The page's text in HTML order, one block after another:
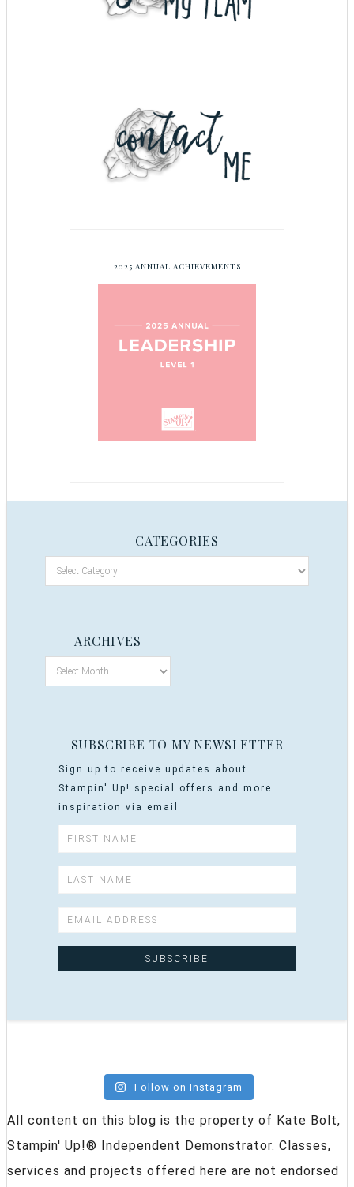
2025 ANNUAL ACHIEVEMENTS
CATEGORIES
ARCHIVES
SUBSCRIBE TO MY NEWSLETTER
Sign up to receive updates about
Stampin' Up! special offers and more
inspiration via email
Follow on Instagram
All content on this blog is the property of Kate Bolt,
Stampin' Up!® Independent Demonstrator. Classes,
services and projects offered here are not endorsed